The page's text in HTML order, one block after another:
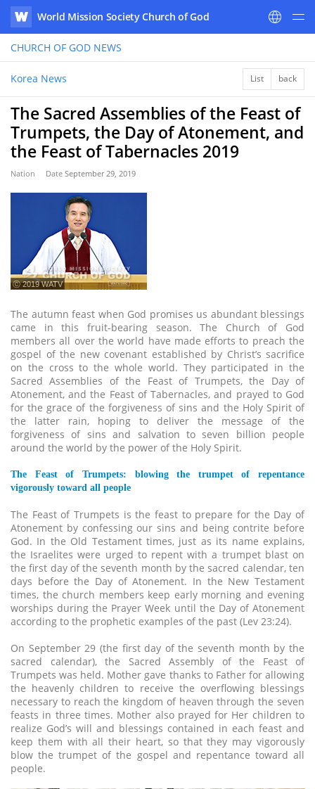
WATV
World Mission Society Church of God
CHURCH OF GOD NEWS
Korea News List back
The Sacred Assemblies of the Feast of
Trumpets, the Day of Atonement, and
the Feast of Tabernacles 2019
Nation Date September 29, 2019
ⓒ 2019 WATV
The autumn feast when God promises us abundant blessings
came in this fruit-bearing season. The Church of God
members all over the world have made efforts to preach the
gospel of the new covenant established by Christ’s sacrifice
on the cross to the whole world. They participated in the
Sacred Assemblies of the Feast of Trumpets, the Day of
Atonement, and the Feast of Tabernacles, and prayed to God
for the grace of the forgiveness of sins and the Holy Spirit of
the latter rain, hoping to deliver the message of the
forgiveness of sins and salvation to seven billion people
around the world by the power of the Holy Spirit.
The Feast of Trumpets: blowing the trumpet of repentance
vigorously toward all people
The Feast of Trumpets is the feast to prepare for the Day of
Atonement by confessing our sins and being contrite before
God. In the Old Testament times, just as its name explains,
the Israelites were urged to repent with a trumpet blast on
the first day of the seventh month by the sacred calendar, ten
days before the Day of Atonement. In the New Testament
times, the church members keep early morning and evening
worships during the Prayer Week until the Day of Atonement
according to the prophetic examples of the past (Lev 23:24).
On September 29 (the first day of the seventh month by the
sacred calendar), the Sacred Assembly of the Feast of
Trumpets was held. Mother gave thanks to Father for allowing
the heavenly children to receive the overflowing blessings
necessary to reach the kingdom of heaven through the seven
feasts in three times. Mother also prayed for Her children to
realize God’s will and blessings contained in each feast and
keep them with all their heart, so that they may vigorously
blow the trumpet of the gospel and repentance toward all
people.